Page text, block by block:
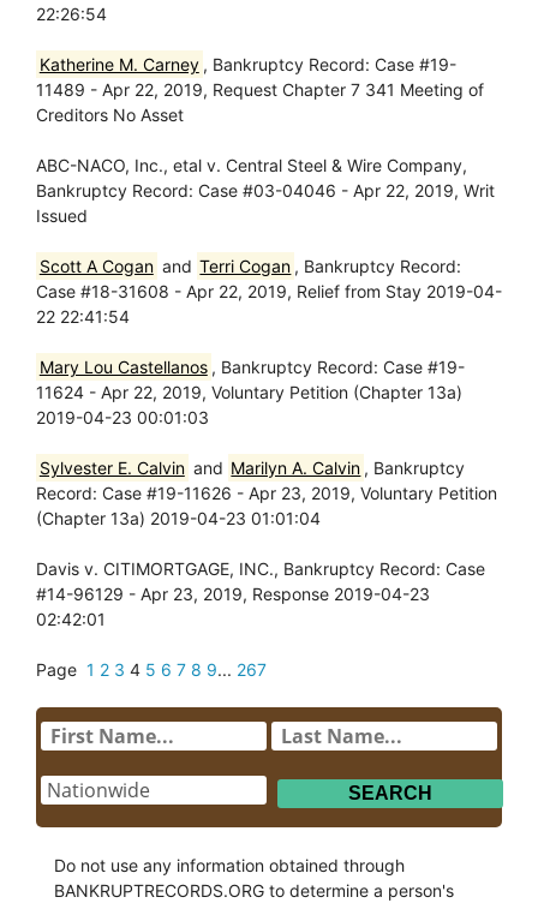
22:26:54
Katherine M. Carney , Bankruptcy Record: Case #19-
11489 - Apr 22, 2019, Request Chapter 7 341 Meeting of
Creditors No Asset
ABC-NACO, Inc., etal v. Central Steel & Wire Company,
Bankruptcy Record: Case #03-04046 - Apr 22, 2019, Writ
Issued
Scott A Cogan and Terri Cogan , Bankruptcy Record:
Case #18-31608 - Apr 22, 2019, Relief from Stay 2019-04-
22 22:41:54
Mary Lou Castellanos , Bankruptcy Record: Case #19-
11624 - Apr 22, 2019, Voluntary Petition (Chapter 13a)
2019-04-23 00:01:03
Sylvester E. Calvin and Marilyn A. Calvin , Bankruptcy
Record: Case #19-11626 - Apr 23, 2019, Voluntary Petition
(Chapter 13a) 2019-04-23 01:01:04
Davis v. CITIMORTGAGE, INC., Bankruptcy Record: Case
#14-96129 - Apr 23, 2019, Response 2019-04-23
02:42:01
Page 1 2 3 4 5 6 7 8 9... 267
Do not use any information obtained through
BANKRUPTRECORDS.ORG to determine a person's